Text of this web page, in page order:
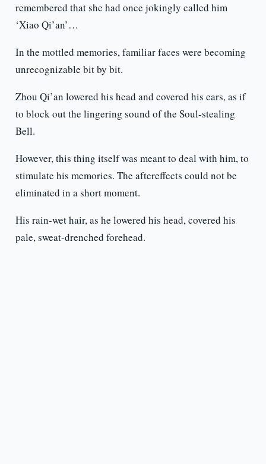
remembered that she had once jokingly called him
‘Xiao Qi’an’…
In the mottled memories, familiar faces were becoming
unrecognizable bit by bit.
Zhou Qi’an lowered his head and covered his ears, as if
to block out the lingering sound of the Soul-stealing
Bell.
However, this thing itself was meant to deal with him, to
stimulate his memories. The aftereffects could not be
eliminated in a short moment.
His rain-wet hair, as he lowered his head, covered his
pale, sweat-drenched forehead.